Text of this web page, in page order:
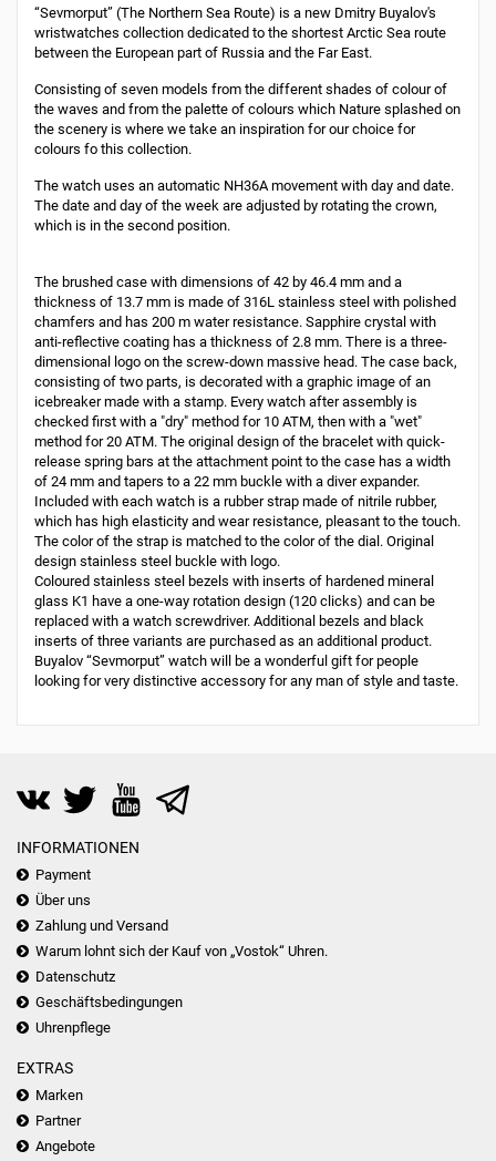
“Sevmorput” (The Northern Sea Route) is a new Dmitry Buyalov's
wristwatches collection dedicated to the shortest Arctic Sea route
between the European part of Russia and the Far East.
Consisting of seven models from the different shades of colour of
the waves and from the palette of colours which Nature splashed on
the scenery is where we take an inspiration for our choice for
colours fo this collection.
The watch uses an automatic NH36A movement with day and date.
The date and day of the week are adjusted by rotating the crown,
which is in the second position.
The brushed case with dimensions of 42 by 46.4 mm and a
thickness of 13.7 mm is made of 316L stainless steel with polished
chamfers and has 200 m water resistance. Sapphire crystal with
anti-reflective coating has a thickness of 2.8 mm. There is a three-
dimensional logo on the screw-down massive head. The case back,
consisting of two parts, is decorated with a graphic image of an
icebreaker made with a stamp. Every watch after assembly is
checked first with a "dry" method for 10 ATM, then with a "wet"
method for 20 ATM. The original design of the bracelet with quick-
release spring bars at the attachment point to the case has a width
of 24 mm and tapers to a 22 mm buckle with a diver expander.
Included with each watch is a rubber strap made of nitrile rubber,
which has high elasticity and wear resistance, pleasant to the touch.
The color of the strap is matched to the color of the dial. Original
design stainless steel buckle with logo.
Coloured stainless steel bezels with inserts of hardened mineral
glass K1 have a one-way rotation design (120 clicks) and can be
replaced with a watch screwdriver. Additional bezels and black
inserts of three variants are purchased as an additional product.
Buyalov “Sevmorput” watch will be a wonderful gift for people
looking for very distinctive accessory for any man of style and taste.
INFORMATIONEN
Payment
Über uns
Zahlung und Versand
Warum lohnt sich der Kauf von „Vostok“ Uhren.
Datenschutz
Geschäftsbedingungen
Uhrenpflege
EXTRAS
Marken
Partner
Angebote